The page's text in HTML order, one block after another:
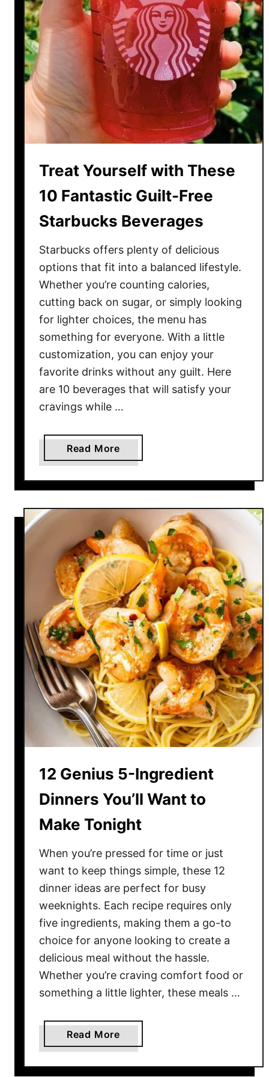
Treat Yourself with These
10 Fantastic Guilt-Free
Starbucks Beverages
Starbucks offers plenty of delicious
options that fit into a balanced lifestyle.
Whether you’re counting calories,
cutting back on sugar, or simply looking
for lighter choices, the menu has
something for everyone. With a little
customization, you can enjoy your
favorite drinks without any guilt. Here
are 10 beverages that will satisfy your
cravings while …
Read More
b
o
t
T
r
e
a
t
Y
o
u
r
s
e
l
f
w
i
h
h
e
e
1
0
F
t
a
s
t
c
12 Genius 5-Ingredient
Dinners You’ll Want to
Make Tonight
When you’re pressed for time or just
want to keep things simple, these 12
dinner ideas are perfect for busy
weeknights. Each recipe requires only
five ingredients, making them a go-to
choice for anyone looking to create a
delicious meal without the hassle.
Whether you’re craving comfort food or
something a little lighter, these meals …
Read More
b
o